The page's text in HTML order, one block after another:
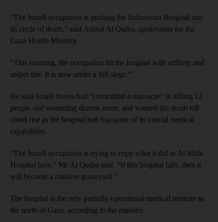
“The Israeli occupation is pushing the Indonesian Hospital into
its circle of death,” said Ashraf Al Qudra, spokesman for the
Gaza Health Ministry.
“This morning, the occupation hit the hospital with artillery and
sniper fire. It is now under a full siege.”
He said Israeli forces had “committed a massacre” in killing 12
people and wounding dozens more, and warned the death toll
could rise as the hospital had lost some of its crucial medical
capabilities.
“The Israeli occupation is trying to copy what it did in Al Shifa
Hospital here,” Mr Al Qudra said. “If this hospital falls, then it
will become a massive graveyard.”
The hospital is the only partially operational medical institute in
the north of Gaza, according to the ministry.